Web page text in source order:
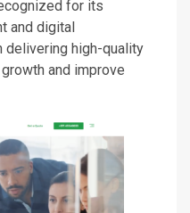
for its
and digital
delivering high-quality
and improve